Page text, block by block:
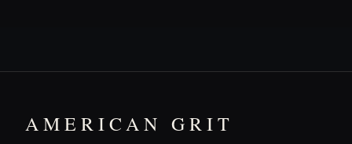
AMERICAN GRIT